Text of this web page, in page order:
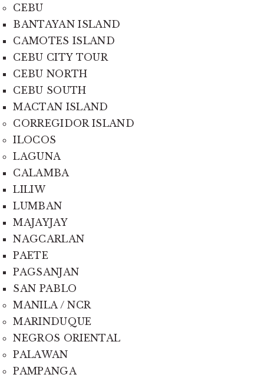
CEBU
BANTAYAN ISLAND
CAMOTES ISLAND
CEBU CITY TOUR
CEBU NORTH
CEBU SOUTH
MACTAN ISLAND
CORREGIDOR ISLAND
ILOCOS
LAGUNA
CALAMBA
LILIW
LUMBAN
MAJAYJAY
NAGCARLAN
PAETE
PAGSANJAN
SAN PABLO
MANILA / NCR
MARINDUQUE
NEGROS ORIENTAL
PALAWAN
PAMPANGA